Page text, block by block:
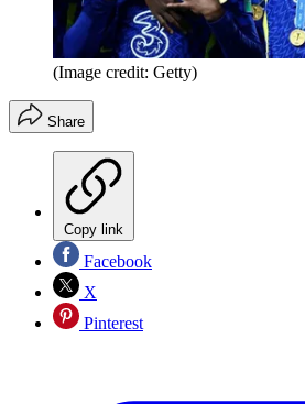
(Image credit: Getty)
Share
Copy link
Facebook
X
Pinterest